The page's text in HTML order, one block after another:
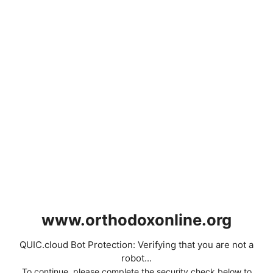
www.orthodoxonline.org
QUIC.cloud Bot Protection: Verifying that you are not a
robot...